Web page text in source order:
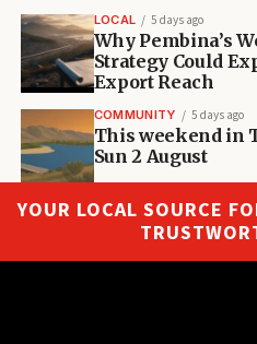
LOCAL 5 days ago
Why Pembina’s
Strategy Could
Export Reach
COMMUNITY 5 days ago
This weekend in
Sun 2 August
YOUR LOCAL SOURCE